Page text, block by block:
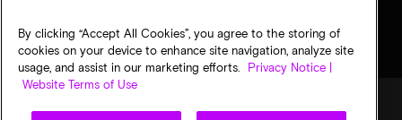
By clicking “Accept All Cookies”, you agree to the storing of
cookies on your device to enhance site navigation, analyze site
usage, and assist in our marketing efforts.
Privacy Notice |
Website Terms of Use